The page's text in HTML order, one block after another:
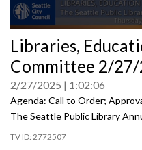
seconds
of
0
Libraries,
Committee 2/
2/27/2025 1:02:06
Agenda: Call to Order;
The Seattle Public Library
2772507